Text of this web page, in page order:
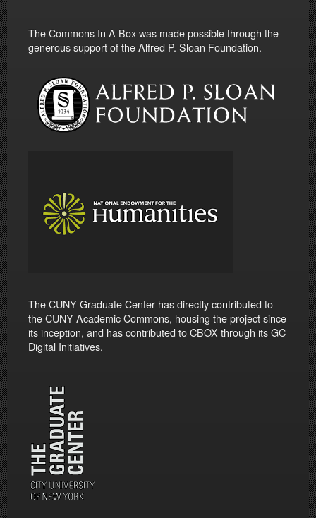
The Commons In A Box was made possible through the
generous support of the Alfred P. Sloan Foundation.
The CUNY Graduate Center has directly contributed to
the CUNY Academic Commons, housing the project since
its inception, and has contributed to CBOX through its GC
Digital Initiatives.